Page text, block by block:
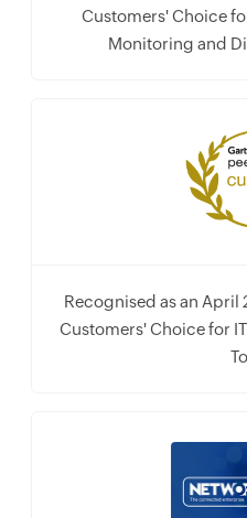
Customers' Choice
Monitoring and
Recognised as an April
Customers' Choice for